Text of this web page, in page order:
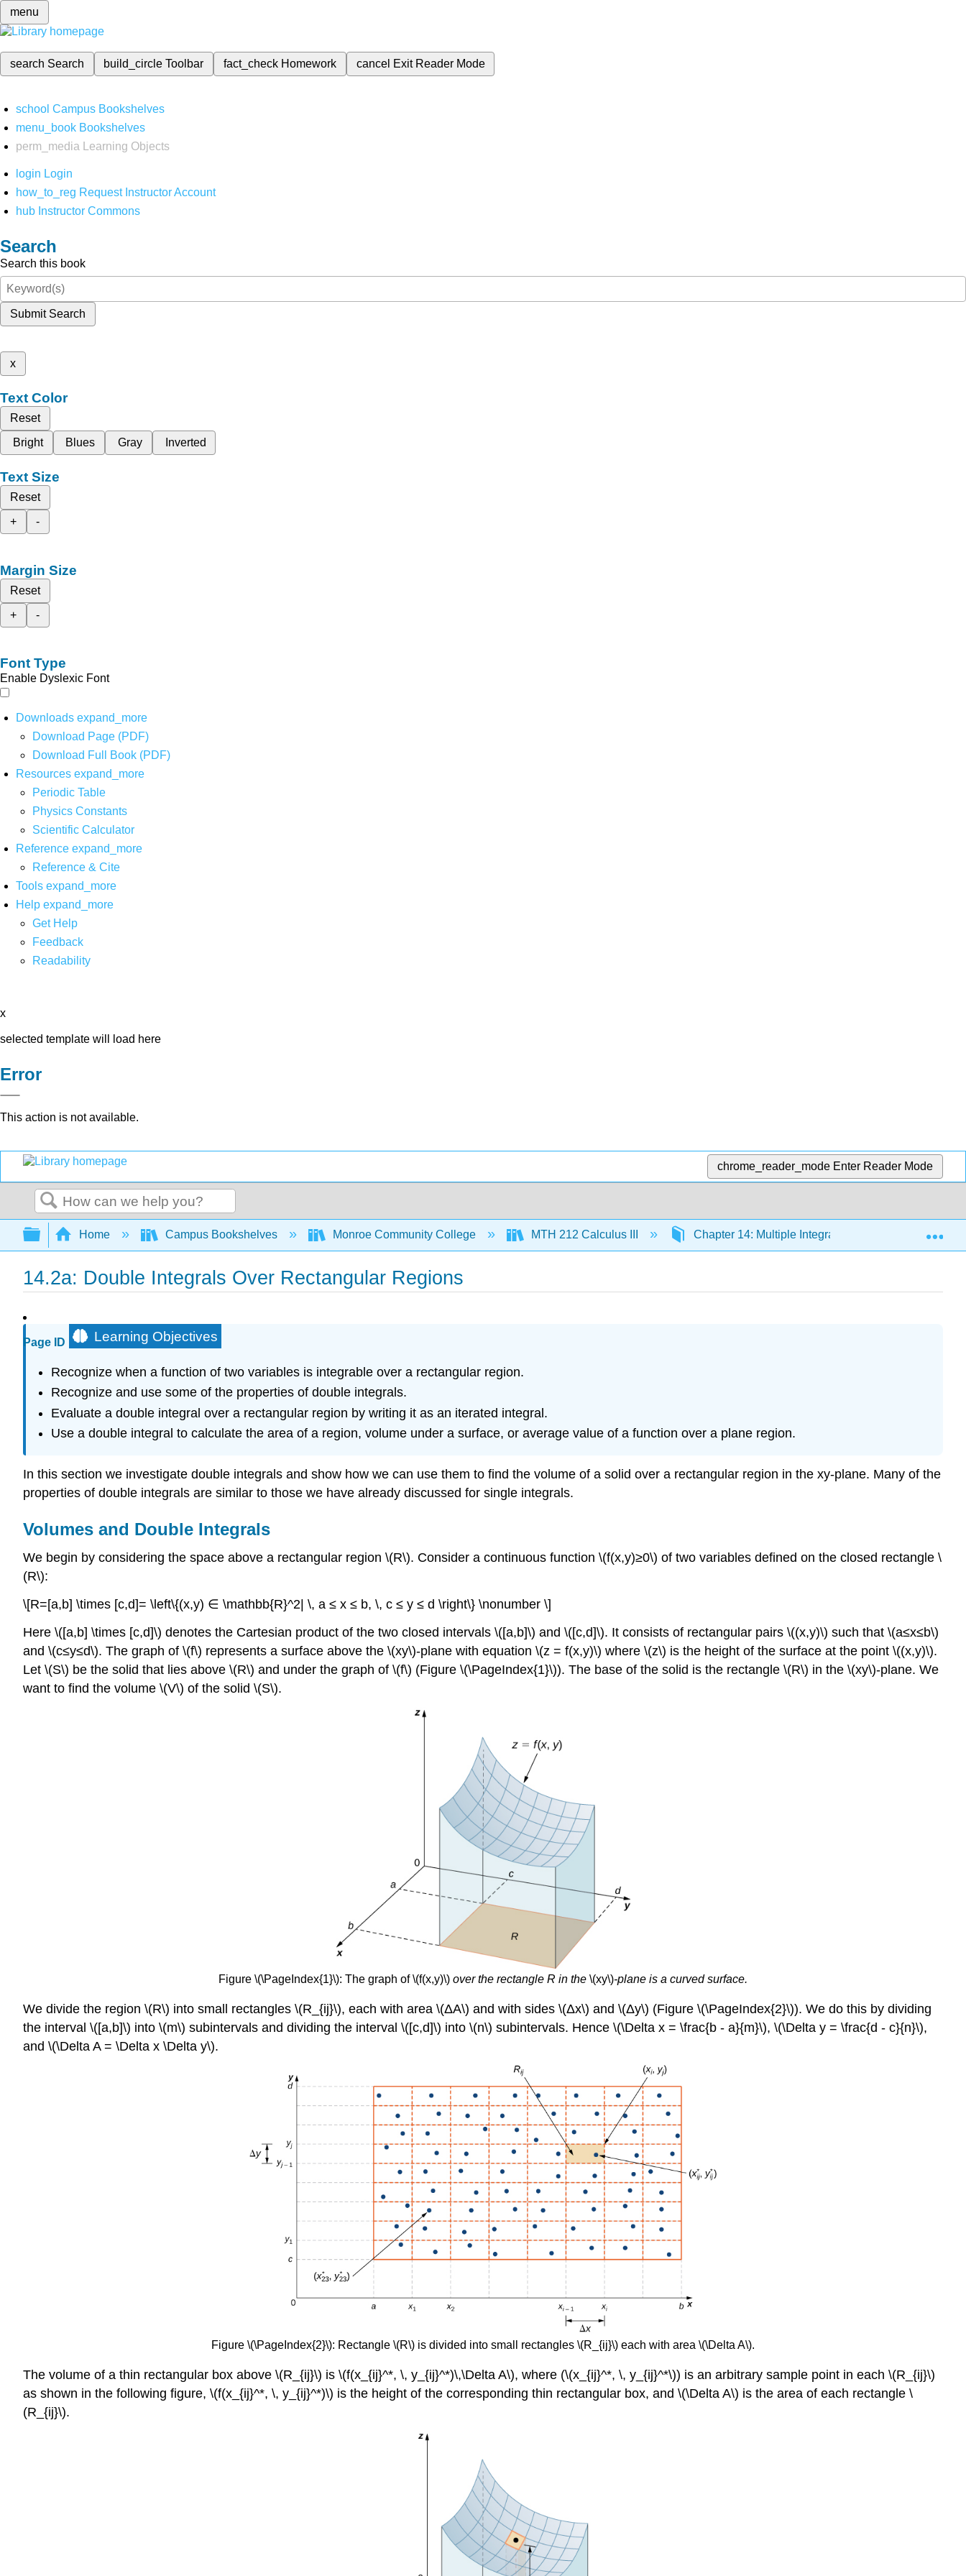
menu
search Search build_circleToolbar fact_check Homework cancel Exit Reader Mode
school Campus Bookshelves
menu_book Bookshelves
perm_media
Learning Objects
login Login
how_to_reg Request Instructor Account
hub Instructor Commons
Search
Search this book
Submit Search
x
Text Color
Reset
Bright
Blues Gray Inverted
Text Size
Reset
+
-
Margin Size
Reset
+
-
Font Type
Enable Dyslexic Font
Downloads expand_more
Download Page (PDF)
Download Full Book (PDF)
Resources expand_more
Periodic Table
Physics Constants
Scientific Calculator
Reference expand_more
Reference & Cite
Tools expand_more
Help expand_more
Get Help
Feedback
Readability
x
selected template will load here
Error
This action is not available.
chrome_reader_mode Enter Reader Mode
Search
Expand/collapse global hierarchy
Home Campus Bookshelves Monroe Community College MTH 212 Calculus III Chapter 14: Multiple Integration 14.2a:
14.2a: Double Integrals Over Rectangular Regions
Page ID Learning Objectives
Recognize when a function of two variables is integrable over a rectangular region.
Recognize and use some of the properties of double integrals.
Evaluate a double integral over a rectangular region by writing it as an iterated integral.
Use a double integral to calculate the area of a region, volume under a surface, or average value of a function over a plane region.
In this section we investigate double integrals and show how we can use them to find the volume of a solid over a rectangular region in the xy-plane. Many of the
properties of double integrals are similar to those we have already discussed for single integrals.
Volumes and Double Integrals
We begin by considering the space above a rectangular region \(R\). Consider a continuous function \(f(x,y)≥0\) of two variables defined on the closed rectangle \
(R\):
\[R=[a,b] \times [c,d]= \left\{(x,y) ∈ \mathbb{R}^2| \, a ≤ x ≤ b, \, c ≤ y ≤ d \right\} \nonumber \]
Here \([a,b] \times [c,d]\) denotes the Cartesian product of the two closed intervals \([a,b]\) and \([c,d]\). It consists of rectangular pairs \((x,y)\) such that \(a≤x≤b\)
and \(c≤y≤d\). The graph of \(f\) represents a surface above the \(xy\)-plane with equation \(z = f(x,y)\) where \(z\) is the height of the surface at the point \((x,y)\).
Let \(S\) be the solid that lies above \(R\) and under the graph of \(f\) (Figure \(\PageIndex{1}\)). The base of the solid is the rectangle \(R\) in the \(xy\)-plane. We
want to find the volume \(V\) of the solid \(S\).
Figure \(\PageIndex{1}\): The graph of \(f(x,y)\) over the rectangle R in the \(xy\)-plane is a curved surface.
We divide the region \(R\) into small rectangles \(R_{ij}\), each with area \(ΔA\) and with sides \(Δx\) and \(Δy\) (Figure \(\PageIndex{2}\)). We do this by dividing
the interval \([a,b]\) into \(m\) subintervals and dividing the interval \([c,d]\) into \(n\) subintervals. Hence \(\Delta x = \frac{b - a}{m}\), \(\Delta y = \frac{d - c}{n}\),
and \(\Delta A = \Delta x \Delta y\).
Figure \(\PageIndex{2}\): Rectangle \(R\) is divided into small rectangles \(R_{ij}\) each with area \(\Delta A\).
The volume of a thin rectangular box above \(R_{ij}\) is \(f(x_{ij}^*, \, y_{ij}^*)\,\Delta A\), where (\(x_{ij}^*, \, y_{ij}^*\)) is an arbitrary sample point in each \(R_{ij}\)
as shown in the following figure, \(f(x_{ij}^*, \, y_{ij}^*)\) is the height of the corresponding thin rectangular box, and \(\Delta A\) is the area of each rectangle \
(R_{ij}\).